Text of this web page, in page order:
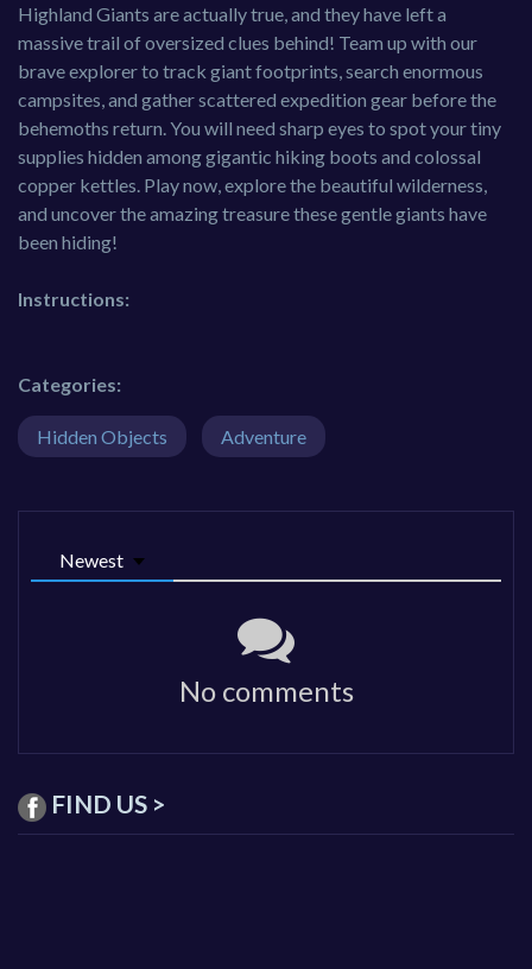
Highland Giants are actually true, and they have left a
massive trail of oversized clues behind! Team up with our
brave explorer to track giant footprints, search enormous
campsites, and gather scattered expedition gear before the
behemoths return. You will need sharp eyes to spot your tiny
supplies hidden among gigantic hiking boots and colossal
copper kettles. Play now, explore the beautiful wilderness,
and uncover the amazing treasure these gentle giants have
been hiding!
Instructions:
Categories:
Hidden Objects Adventure
Newest
No comments
FIND US >